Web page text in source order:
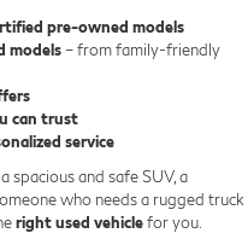
pre-owned models
models – from family-friendly
can trust
service
spacious and safe SUV, a
who needs a rugged truck
right used vehiclefor you.